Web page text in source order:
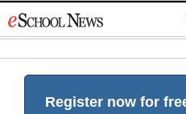
to
Register now for